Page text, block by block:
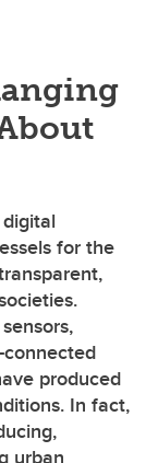
for the
produced
In fact,